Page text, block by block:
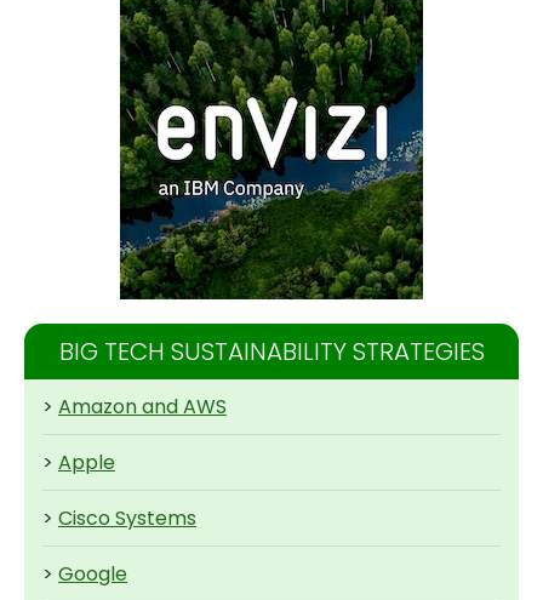
BIG TECH SUSTAINABILITY STRATEGIES
> Amazon and AWS
> Apple
> Cisco Systems
> Google